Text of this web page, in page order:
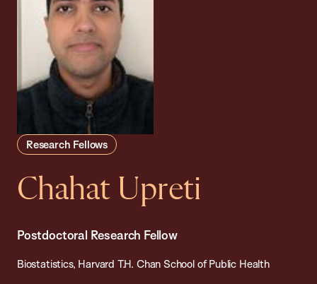
Research Fellows
Chahat Upreti
Postdoctoral Research Fellow
Biostatistics, Harvard T.H. Chan School of Public Health